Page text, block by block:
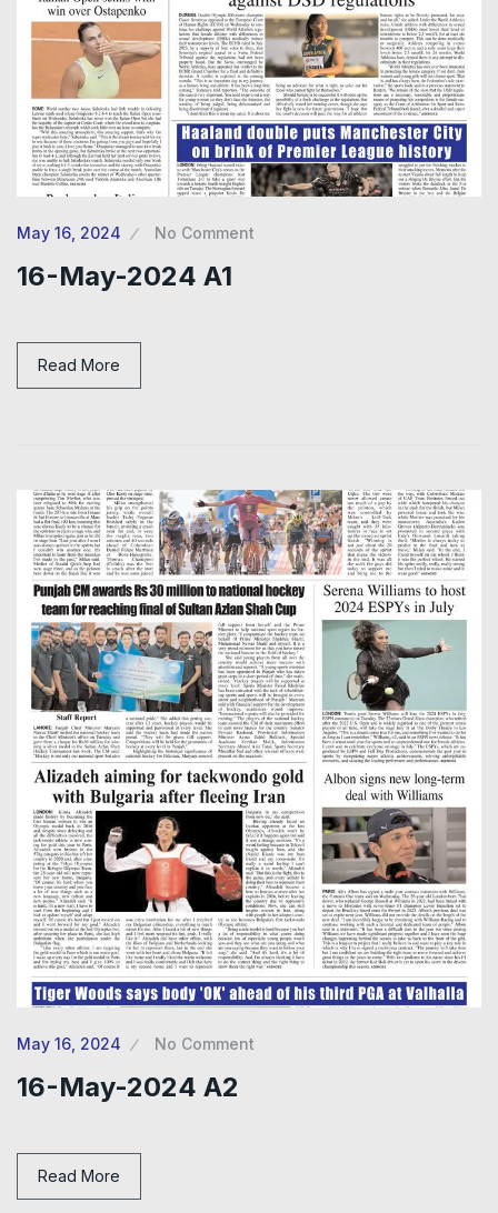
May 16, 2024 No Comment
16-May-2024 A1
Read More
May 16, 2024 No Comment
16-May-2024 A2
Read More